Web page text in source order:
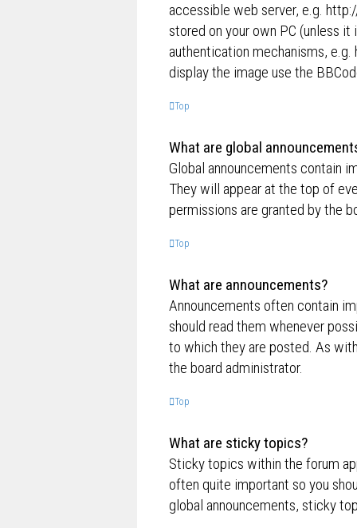
accessible web server, e.g.
stored on your own PC (unless
authentication mechanisms,
display the image use the
Top
What are global
Global announcements contain
They will appear at the top of
permissions are granted by the
Top
What are announcements?
Announcements often contain
should read them whenever
to which they are posted. As
the board administrator.
Top
What are sticky topics?
Sticky topics within the forum
often quite important so you
global announcements, sticky